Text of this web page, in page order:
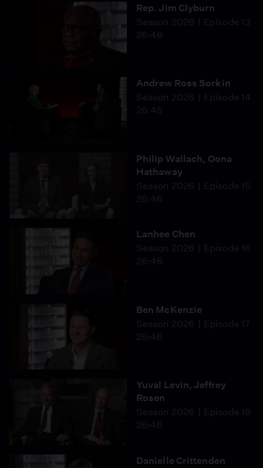
Rep. Jim Clyburn
Season 2026
Episode 13
26:46
Andrew Ross Sorkin
Season 2026
Episode 14
26:45
Philip Wallach, Oona
Hathaway
Season 2026
Episode 15
26:46
Lanhee Chen
Season 2026
Episode 16
26:46
Ben McKenzie
Season 2026
Episode 17
26:46
Yuval Levin, Jeffrey
Rosen
Season 2026
Episode 18
26:46
Danielle Crittenden